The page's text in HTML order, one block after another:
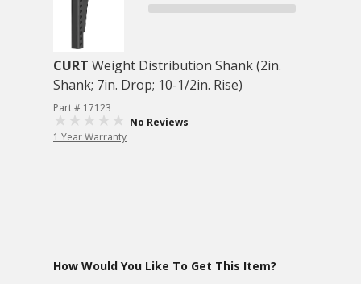
CURT Weight Distribution Shank (2in.
Shank; 7in. Drop; 10-1/2in. Rise)
Part # 17123
No Reviews
1 Year Warranty
How Would You Like To Get This Item?